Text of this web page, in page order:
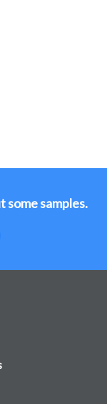
some samples.